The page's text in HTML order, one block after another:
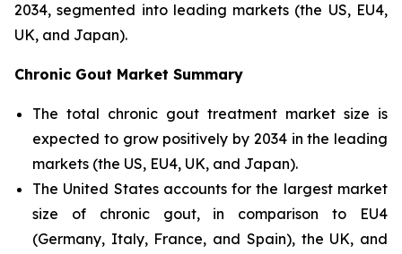
2034, segmented into leading markets (the US, EU4,
UK, and Japan).
Chronic Gout Market Summary
The total chronic gout treatment market size is
expected to grow positively by 2034 in the leading
markets (the US, EU4, UK, and Japan).
The United States accounts for the largest market
size of chronic gout, in comparison to EU4
(Germany, Italy, France, and Spain), the UK, and